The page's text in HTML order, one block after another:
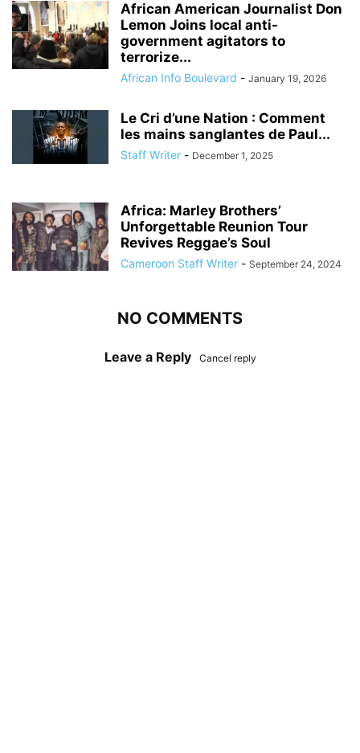
African American Journalist Don
Lemon Joins local anti-
government agitators to
terrorize...
African Info Boulevard - January 19, 2026
Le Cri d’une Nation : Comment
les mains sanglantes de Paul...
Staff Writer - December 1, 2025
Africa: Marley Brothers’
Unforgettable Reunion Tour
Revives Reggae’s Soul
Cameroon Staff Writer - September 24, 2024
NO COMMENTS
Leave a Reply Cancel reply